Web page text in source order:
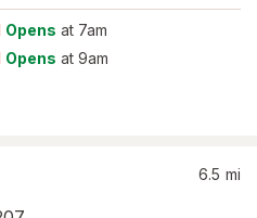
Opens at 7am
Opens at 9am
6.5 mi